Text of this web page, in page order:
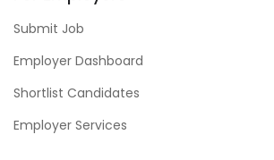
Submit Job
Employer Dashboard
Shortlist Candidates
Employer Services